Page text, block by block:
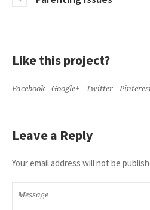
Like this project?
Facebook Google+ Twitter
Leave a Reply
Your email address will not be